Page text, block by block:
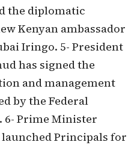
the diplomatic
Kenyan ambassador
Iringo. 5- President
has signed the
and management
by the Federal
6- Prime Minister
Principals for